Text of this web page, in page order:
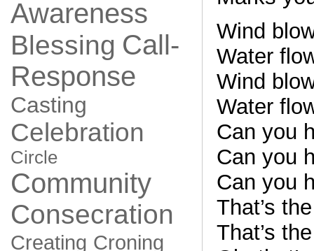
Awareness
Blessing Call-
Response
Casting
Celebration
Circle
Community
Consecration
Creating Croning
Wind
Water
Wind
Water
Can you
Can you
Can you
That’s
That’s